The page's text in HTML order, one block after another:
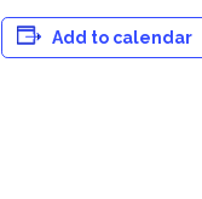
Add to calendar